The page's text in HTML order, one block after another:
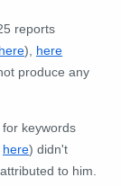
reports
here), here
produce any
keywords
here) didn't
to him.